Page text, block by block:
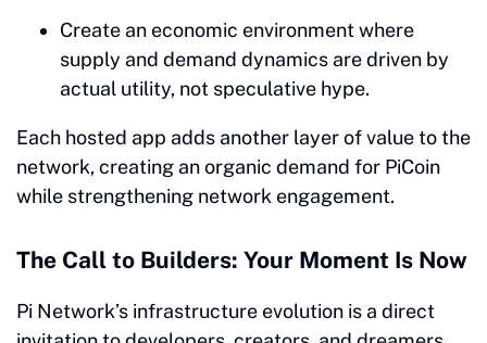
Create an economic environment where
supply and demand dynamics are driven by
actual utility, not speculative hype.
Each hosted app adds another layer of value to the
network, creating an organic demand for PiCoin
while strengthening network engagement.
The Call to Builders: Your Moment Is Now
Pi Network’s infrastructure evolution is a direct